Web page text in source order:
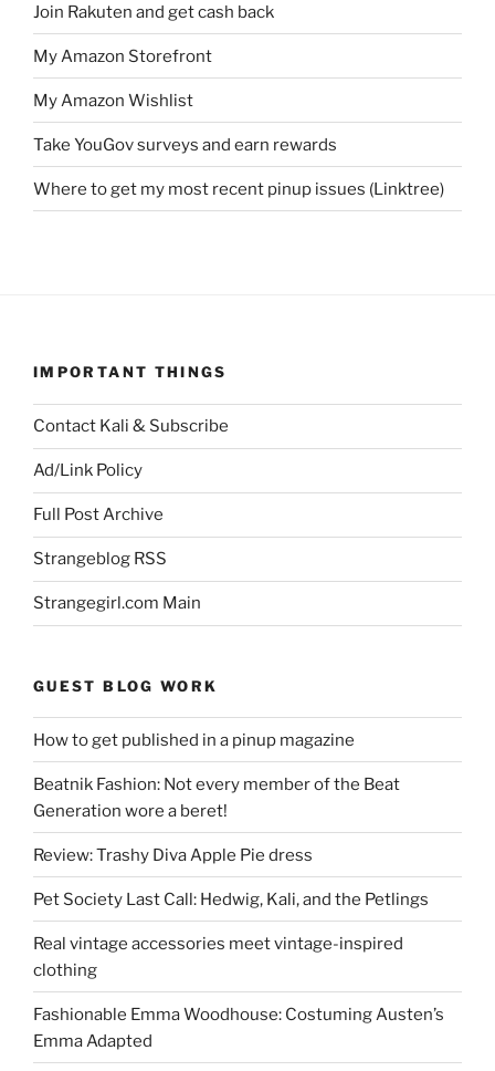
Join Rakuten and get cash back
My Amazon Storefront
My Amazon Wishlist
Take YouGov surveys and earn rewards
Where to get my most recent pinup issues (Linktree)
IMPORTANT THINGS
Contact Kali & Subscribe
Ad/Link Policy
Full Post Archive
Strangeblog RSS
Strangegirl.com Main
GUEST BLOG WORK
How to get published in a pinup magazine
Beatnik Fashion: Not every member of the Beat
Generation wore a beret!
Review: Trashy Diva Apple Pie dress
Pet Society Last Call: Hedwig, Kali, and the Petlings
Real vintage accessories meet vintage-inspired
clothing
Fashionable Emma Woodhouse: Costuming Austen’s
Emma Adapted